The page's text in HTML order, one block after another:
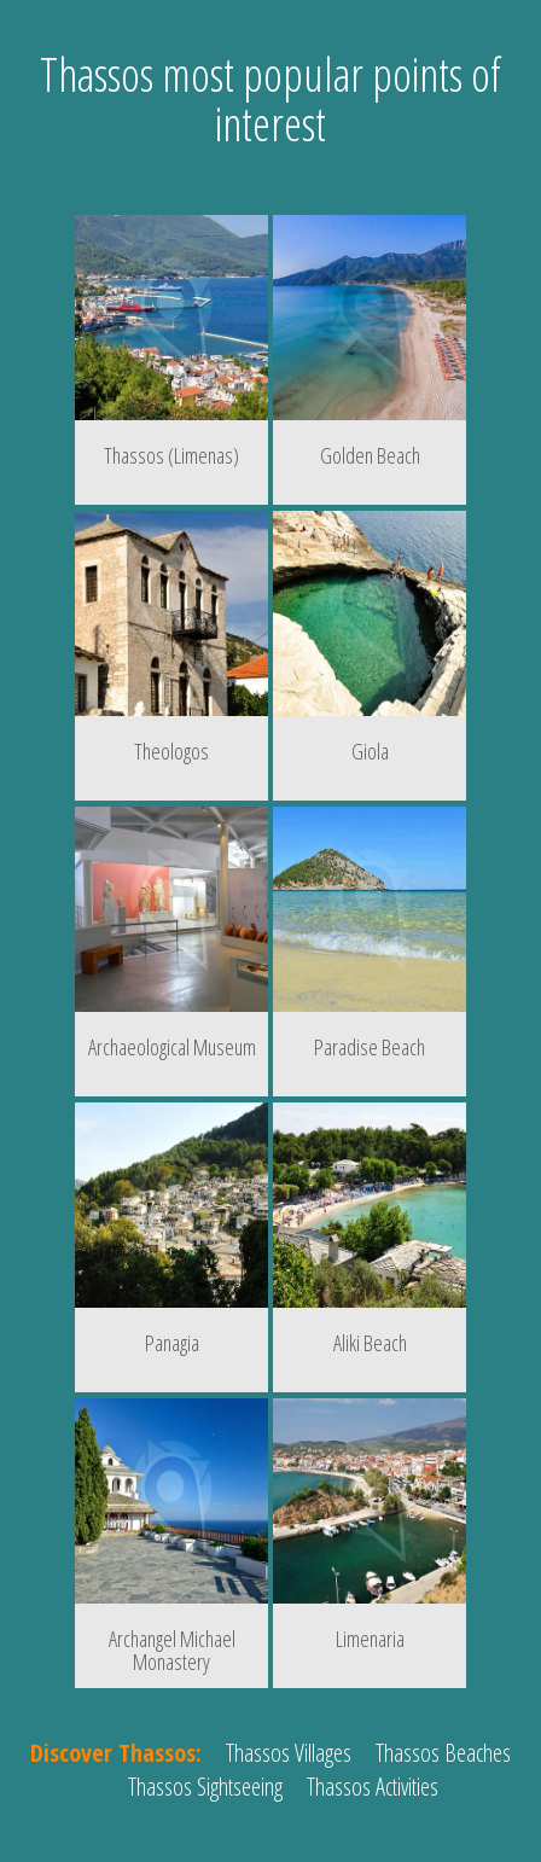
Thassos most popular points of
interest
Thassos (Limenas) Golden Beach
Theologos Giola
Archaeological Museum Paradise Beach
Panagia Aliki Beach
Archangel Michael
Monastery
Limenaria
Discover Thassos: Thassos Villages
Thassos Beaches
Thassos Sightseeing
Thassos Activities